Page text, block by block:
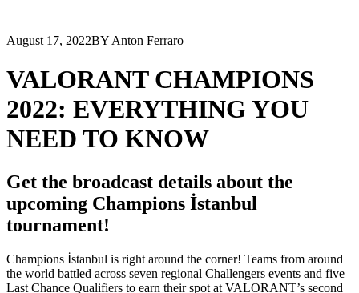
August 17, 2022BY Anton Ferraro
VALORANT CHAMPIONS
2022: EVERYTHING YOU
NEED TO KNOW
Get the broadcast details about the
upcoming Champions İstanbul
tournament!
Champions İstanbul is right around the corner! Teams from around
the world battled across seven regional Challengers events and five
Last Chance Qualifiers to earn their spot at VALORANT’s second